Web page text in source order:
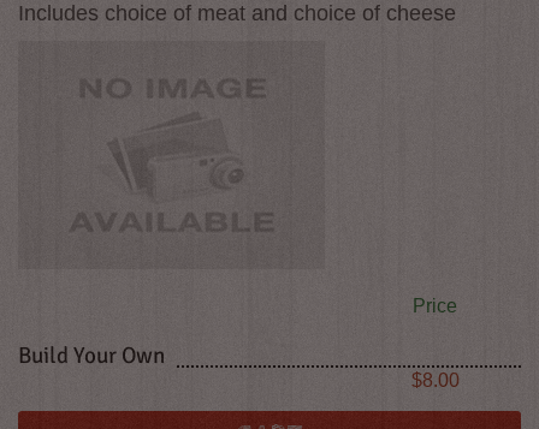
Includes choice of meat and choice of cheese
Price
Build Your Own
Price
$8.00